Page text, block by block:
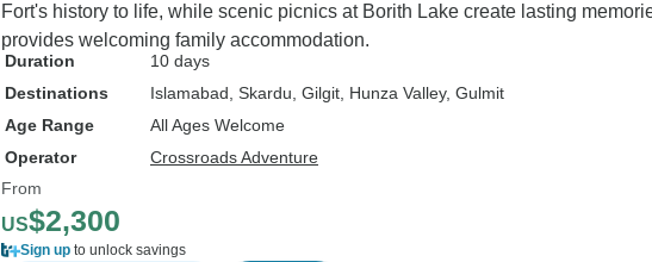
Fort's history to life, while scenic picnics at Borith Lake create lasting
provides welcoming family accommodation.
Duration
10 days
Destinations
Islamabad , Skardu , Gilgit , Hunza Valley, Gulmit
Age Range
All Ages Welcome
Operator
Crossroads Adventure
From
US$2,300
Sign up to unlock savings